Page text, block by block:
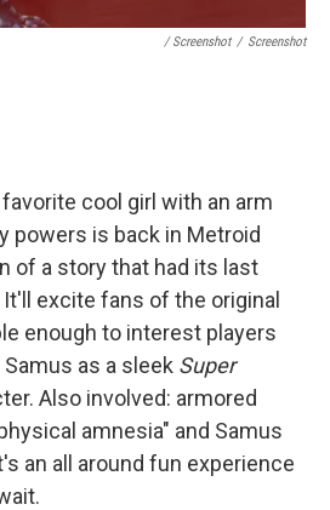
/ Screenshot / Screenshot
cool girl with an arm
powers is back in Metroid
of a story that had its last
excite fans of the original
enough to interest players
as a sleek Super
Also involved: armored
amnesia" and Samus
an all around fun experience